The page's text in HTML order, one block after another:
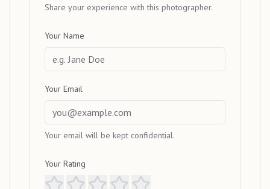
Share your experience with this photographer.
Your Name
Your Email
Your email will be kept confidential.
Your Rating